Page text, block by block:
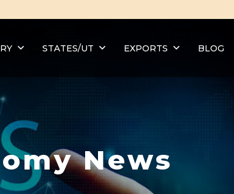
STATES/UT EXPORTS BLOG
News